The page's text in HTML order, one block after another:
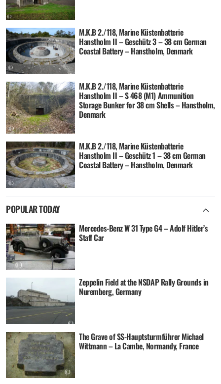
M.K.B 2./118, Marine Küstenbatterie
Hanstholm II – Geschütz 3 – 38 cm German
Coastal Battery – Hanstholm, Denmark
M.K.B 2./118, Marine Küstenbatterie
Hanstholm II – S 468 (M1) Ammunition
Storage Bunker for 38 cm Shells – Hanstholm,
Denmark
M.K.B 2./118, Marine Küstenbatterie
Hanstholm II – Geschütz 1 – 38 cm German
Coastal Battery – Hanstholm, Denmark
POPULAR TODAY
Mercedes-Benz W 31 Type G4 – Adolf Hitler’s
Staff Car
Zeppelin Field at the NSDAP Rally Grounds in
Nuremberg, Germany
The Grave of SS-Hauptsturmführer Michael
Wittmann – La Cambe, Normandy, France